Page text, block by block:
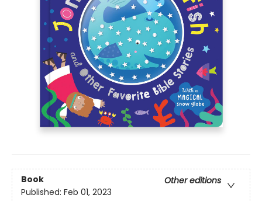
Book
Other editions
Published: Feb 01, 2023